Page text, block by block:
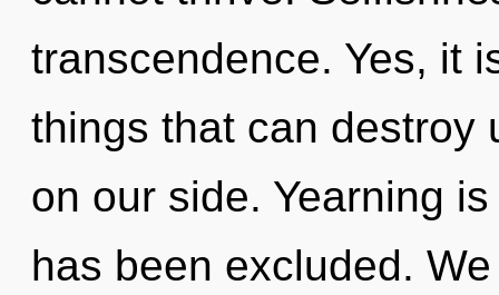
transcendence. Yes, it
things that can destroy
on our side. Yearning
has been excluded.